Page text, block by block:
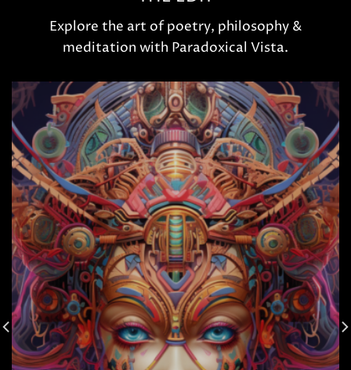
Explore the art of poetry, philosophy &
meditation with Paradoxical Vista.